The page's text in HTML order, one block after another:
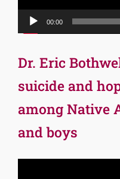
00:00
Dr. Eric
suicide and
among Native
and boys